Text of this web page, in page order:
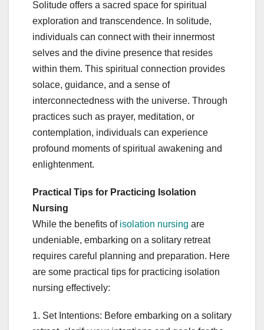
Solitude offers a sacred space for spiritual
exploration and transcendence. In solitude,
individuals can connect with their innermost
selves and the divine presence that resides
within them. This spiritual connection provides
solace, guidance, and a sense of
interconnectedness with the universe. Through
practices such as prayer, meditation, or
contemplation, individuals can experience
profound moments of spiritual awakening and
enlightenment.
Practical Tips for Practicing Isolation
Nursing
While the benefits of isolation nursing are
undeniable, embarking on a solitary retreat
requires careful planning and preparation. Here
are some practical tips for practicing isolation
nursing effectively:
1. Set Intentions: Before embarking on a solitary